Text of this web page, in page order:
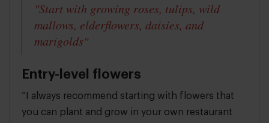
"Start with growing roses, tulips, wild
mallows, elderflowers, daisies, and
marigolds"
Entry-level flowers
“I always recommend starting with flowers that
you can plant and grow in your own restaurant